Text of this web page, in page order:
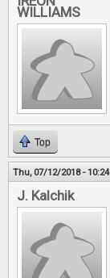
WILLIAMS
Top
Thu, 07/12/2018 - 10:24
J. Kalchik